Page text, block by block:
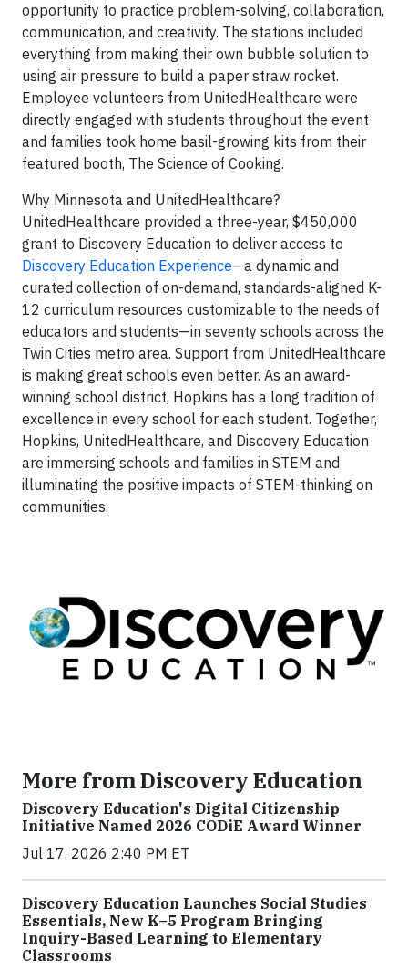
opportunity to practice problem-solving, collaboration,
communication, and creativity. The stations included
everything from making their own bubble solution to
using air pressure to build a paper straw rocket.
Employee volunteers from UnitedHealthcare were
directly engaged with students throughout the event
and families took home basil-growing kits from their
featured booth, The Science of Cooking.
Why Minnesota and UnitedHealthcare?
UnitedHealthcare provided a three-year, $450,000
grant to Discovery Education to deliver access to
Discovery Education Experience—a dynamic and
curated collection of on-demand, standards-aligned K-
12 curriculum resources customizable to the needs of
educators and students—in seventy schools across the
Twin Cities metro area. Support from UnitedHealthcare
is making great schools even better. As an award-
winning school district, Hopkins has a long tradition of
excellence in every school for each student. Together,
Hopkins, UnitedHealthcare, and Discovery Education
are immersing schools and families in STEM and
illuminating the positive impacts of STEM-thinking on
communities.
More from Discovery Education
Discovery Education's Digital Citizenship
Initiative Named 2026 CODiE Award Winner
Jul 17, 2026 2:40 PM ET
Discovery Education Launches Social Studies
Essentials, New K–5 Program Bringing
Inquiry-Based Learning to Elementary
Classrooms